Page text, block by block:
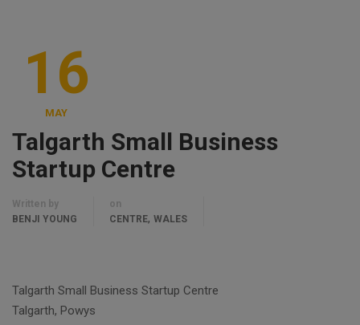
16
MAY
Talgarth Small Business
Startup Centre
Written by
BENJI YOUNG
on
CENTRE, WALES
Talgarth Small Business Startup Centre
Talgarth, Powys